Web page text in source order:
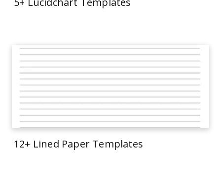
12+ Lined Paper Templates